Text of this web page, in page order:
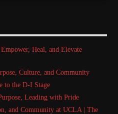
Heal, and Elevate
Culture, and Community
to the D-I Stage
Leading with Pride
and Community at UCLA | The